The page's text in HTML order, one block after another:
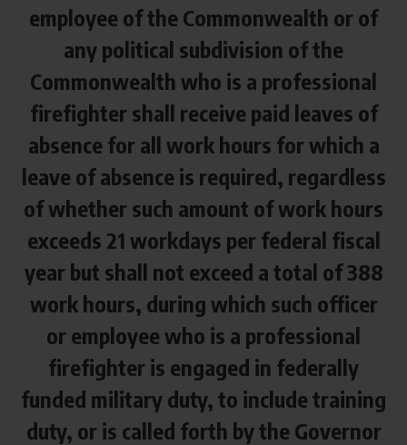
employee of the Commonwealth or of
any political subdivision of the
Commonwealth who is a professional
firefighter shall receive paid leaves of
absence for all work hours for which a
leave of absence is required, regardless
of whether such amount of work hours
exceeds 21 workdays per federal fiscal
year but shall not exceed a total of 388
work hours, during which such officer
or employee who is a professional
firefighter is engaged in federally
funded military duty, to include training
duty, or is called forth by the Governor